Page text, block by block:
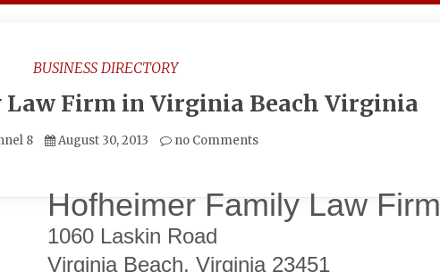
BUSINESS DIRECTORY
Firm in Virginia Beach Virginia
8 August 30, 2013 no Comments
Hofheimer Family Law Firm
1060 Laskin Road
Virginia Beach, Virginia 23451